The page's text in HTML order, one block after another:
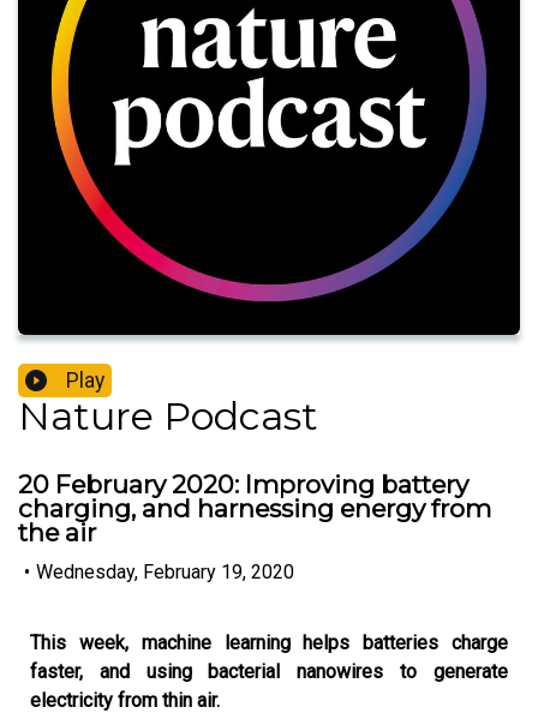
Play
Nature Podcast
20 February 2020: Improving battery
charging, and harnessing energy from
the air
• Wednesday, February 19, 2020
This week, machine learning helps batteries charge
faster, and using bacterial nanowires to generate
electricity from thin air.